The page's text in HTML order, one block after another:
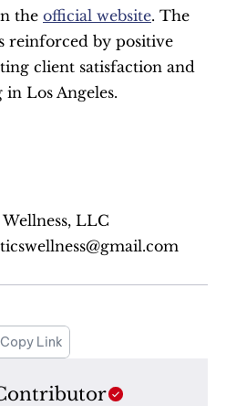
the official website. The
client satisfaction and
in Los Angeles.
LLC
Copy Link